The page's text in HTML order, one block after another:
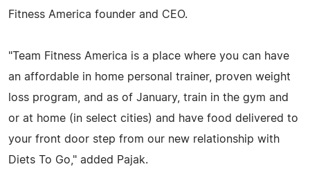
Fitness America founder and CEO.
"Team Fitness America is a place where you can have
an affordable in home personal trainer, proven weight
loss program, and as of January, train in the gym and
or at home (in select cities) and have food delivered to
your front door step from our new relationship with
Diets To Go," added Pajak.